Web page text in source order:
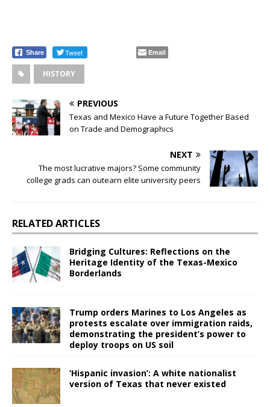
Share Tweet Email
HISTORY
PREVIOUS
Texas and Mexico Have a Future Together Based
on Trade and Demographics
NEXT
The most lucrative majors? Some community
college grads can outearn elite university peers
RELATED ARTICLES
Bridging Cultures: Reflections on the
Heritage Identity of the Texas-Mexico
Borderlands
Trump orders Marines to Los Angeles as
protests escalate over immigration raids,
demonstrating the president’s power to
deploy troops on US soil
‘Hispanic invasion’: A white nationalist
version of Texas that never existed